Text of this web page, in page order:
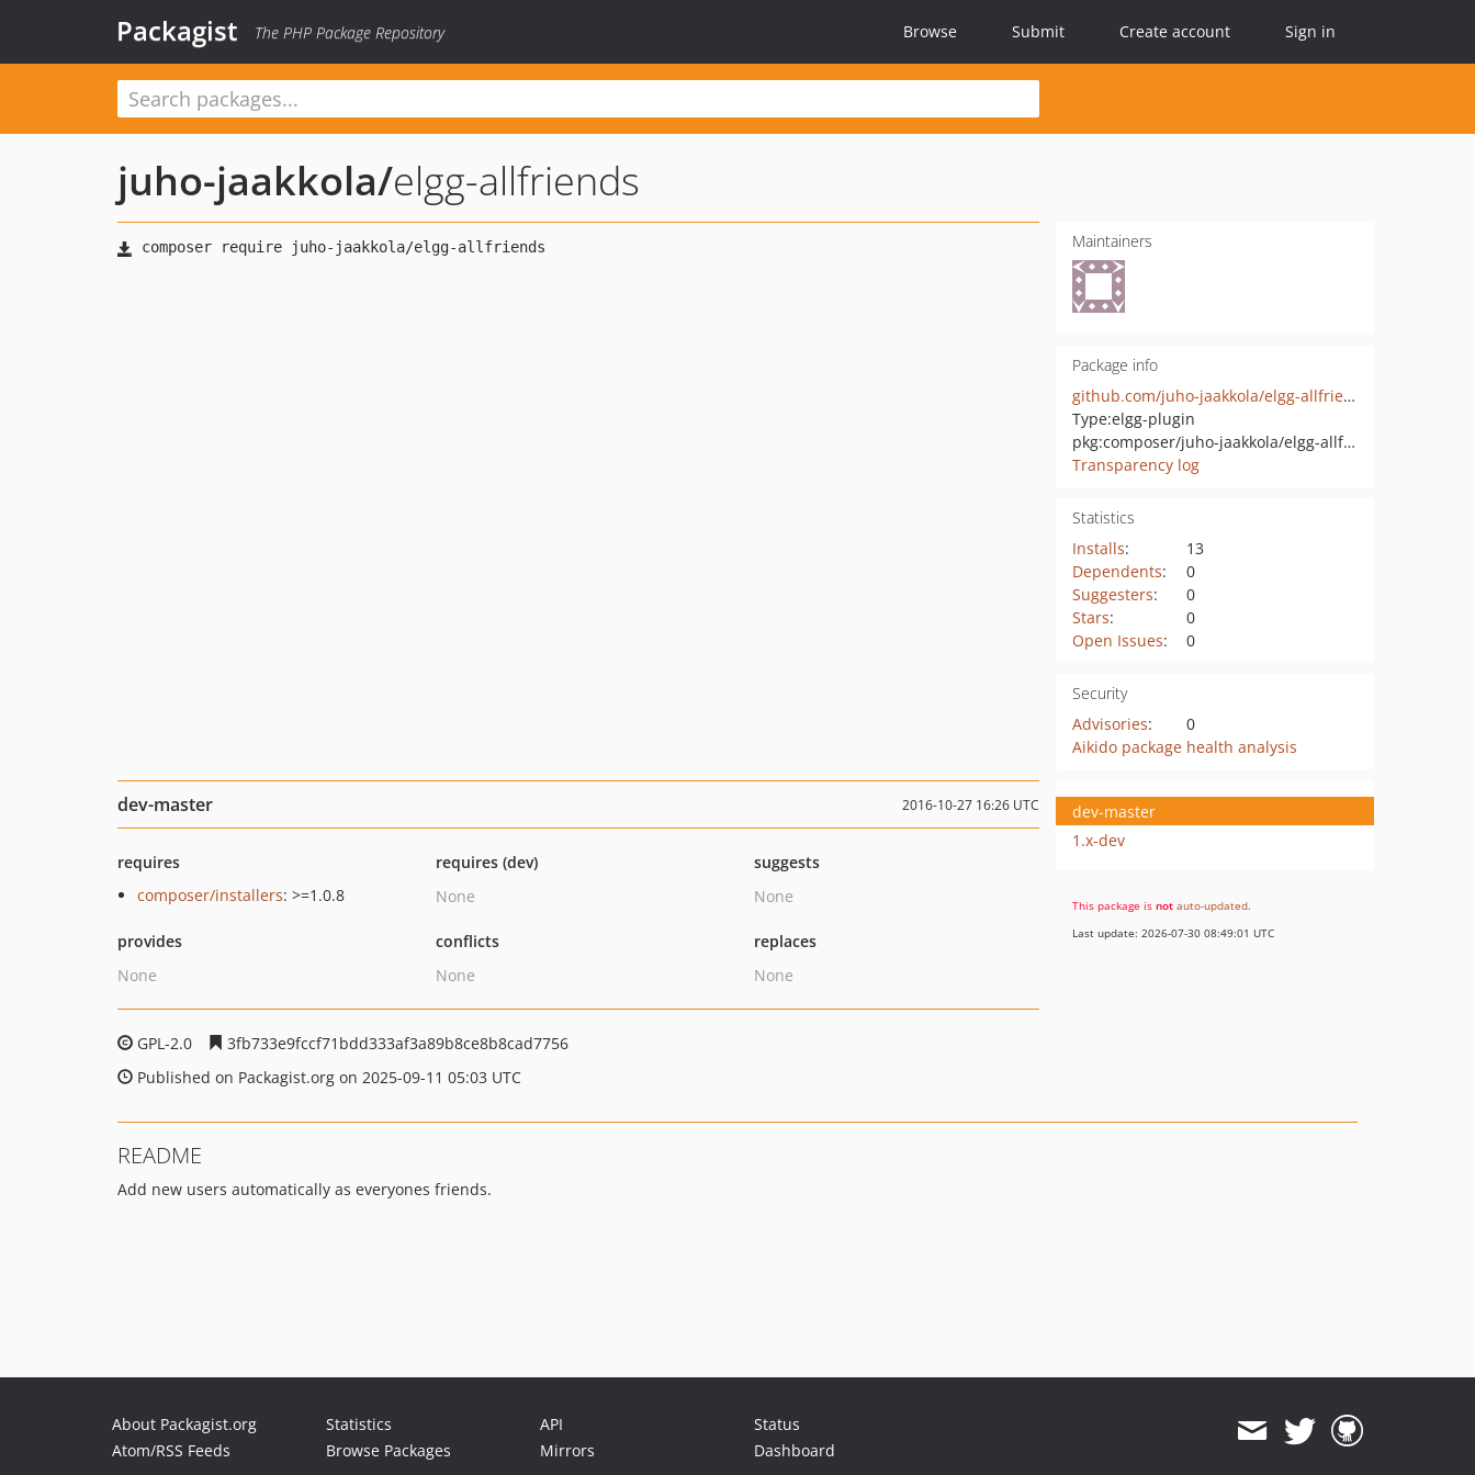
Packagist The PHP Package Repository Browse Submit Create account Sign in
juho-jaakkola/elgg-allfriends
Maintainers
Package info
github.com/juho-jaakkola/elgg-allfriends
Type:elgg-plugin
pkg:composer/juho-jaakkola/elgg-allfriends
Transparency log
Statistics
Installs:
13
Dependents:
0
Suggesters:
0
Stars:
0
Open Issues: 0
Security
Advisories:
0
Aikido package health analysis
dev-master 2016-10-27 16:26 UTC
requires
composer/installers: >=1.0.8
requires (dev)
None
suggests
None
provides
None
conflicts
None
replaces
None
GPL-2.0
3fb733e9fccf71bdd333af3a89b8ce8b8cad7756
Published on Packagist.org on 2025-09-11 05:03 UTC
dev-master
1.x-dev
This package is not auto-updated.
Last update: 2026-07-30 08:49:01 UTC
README
Add new users automatically as everyones friends.
About Packagist.org
Atom/RSS Feeds
Statistics
Browse Packages
API
Mirrors
Status
Dashboard